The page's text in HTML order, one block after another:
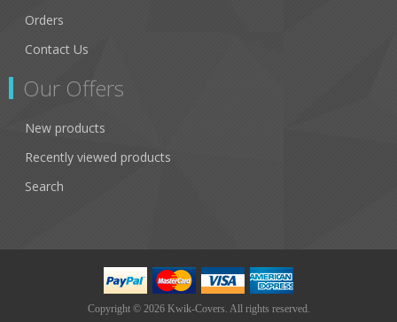
Orders
Contact Us
Our Offers
New products
Recently viewed products
Search
Copyright © 2026 Kwik-Covers. All rights reserved.